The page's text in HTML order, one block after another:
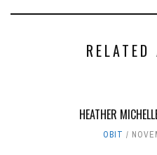
HEATHER
OBIT